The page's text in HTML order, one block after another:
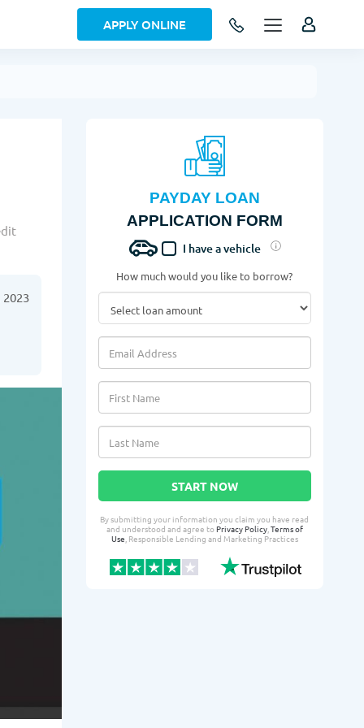
APPLY ONLINE
PAYDAY LOAN
APPLICATION FORM
I have a vehicle
How much would you like to borrow?
START NOW
By submitting your information you claim you have read
and understood and agree toPrivacy Policy,Terms of
Use, Responsible Lending and Marketing Practices